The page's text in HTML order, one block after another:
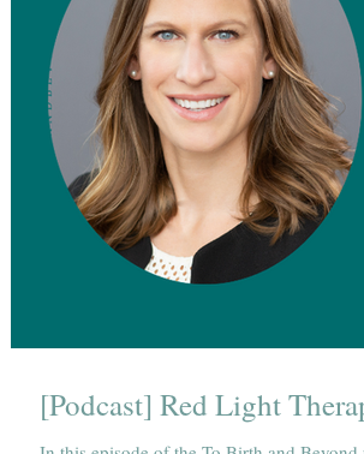
[Podcast] Red Light